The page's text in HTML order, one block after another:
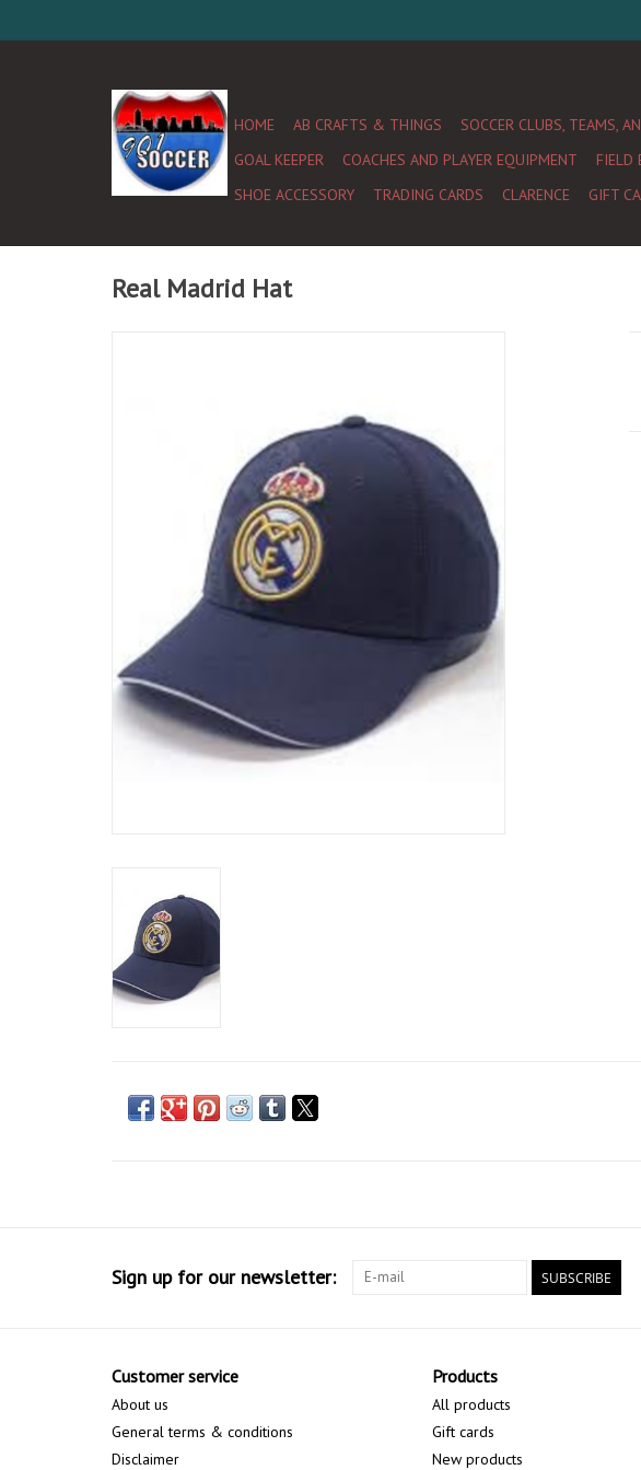
HOME AB CRAFTS & THINGS SOCCER CLUBS, TEAMS,
GOAL KEEPER
COACHES AND PLAYER EQUIPMENT FIELD
SHOE ACCESSORY
TRADING CARDS CLARENCE GIFT
Real Madrid Hat
Sign up for our newsletter: SUBSCRIBE
Customer service
About us
General terms & conditions
Disclaimer
Products
All products
Gift cards
New products